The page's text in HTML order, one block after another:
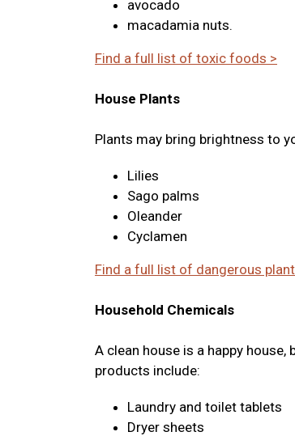
avocado
macadamia nuts.
Find a full list of toxic foods >
House Plants
Plants may bring brightness to
Lilies
Sago palms
Oleander
Cyclamen
Find a full list of dangerous
Household Chemicals
A clean house is a happy
products include:
Laundry and toilet tablets
Dryer sheets